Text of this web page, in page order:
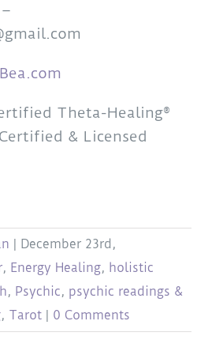
Theta-Healing®
& Licensed
| December 23rd,
, Energy Healing, holistic
, Psychic, psychic readings &
, Tarot | 0 Comments